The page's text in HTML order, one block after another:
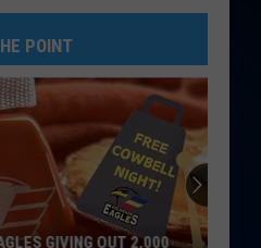
POINT
GIVING OUT 2,000